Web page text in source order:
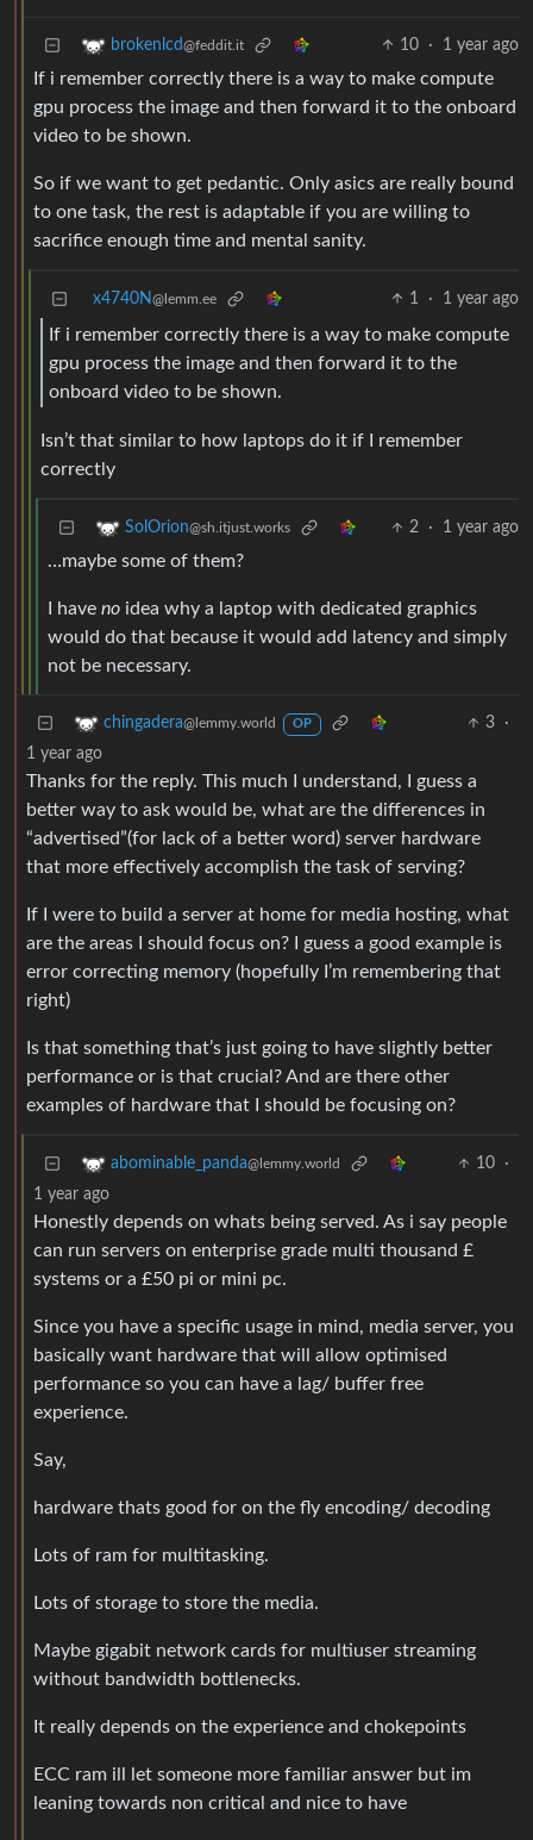
brokenlcd@feddit.it 10 · 1 year ago
If i remember correctly there is a way to make compute
gpu process the image and then forward it to the onboard
video to be shown.
So if we want to get pedantic. Only asics are really bound
to one task, the rest is adaptable if you are willing to
sacrifice enough time and mental sanity.
x4740N@lemm.ee 1 · 1 year ago
If i remember correctly there is a way to make compute
gpu process the image and then forward it to the
onboard video to be shown.
Isn’t that similar to how laptops do it if I remember
correctly
SolOrion@sh.itjust.works 2 · 1 year ago
…maybe some of them?
I have no idea why a laptop with dedicated graphics
would do that because it would add latency and simply
not be necessary.
chingadera@lemmy.world OP 3
·
1 year ago
Thanks for the reply. This much I understand, I guess a
better way to ask would be, what are the differences in
“advertised”(for lack of a better word) server hardware
that more effectively accomplish the task of serving?
If I were to build a server at home for media hosting, what
are the areas I should focus on? I guess a good example is
error correcting memory (hopefully I’m remembering that
right)
Is that something that’s just going to have slightly better
performance or is that crucial? And are there other
examples of hardware that I should be focusing on?
abominable_panda@lemmy.world 10
·
1 year ago
Honestly depends on whats being served. As i say people
can run servers on enterprise grade multi thousand £
systems or a £50 pi or mini pc.
Since you have a specific usage in mind, media server, you
basically want hardware that will allow optimised
performance so you can have a lag/ buffer free
experience.
Say,
hardware thats good for on the fly encoding/ decoding
Lots of ram for multitasking.
Lots of storage to store the media.
Maybe gigabit network cards for multiuser streaming
without bandwidth bottlenecks.
It really depends on the experience and chokepoints
ECC ram ill let someone more familiar answer but im
leaning towards non critical and nice to have